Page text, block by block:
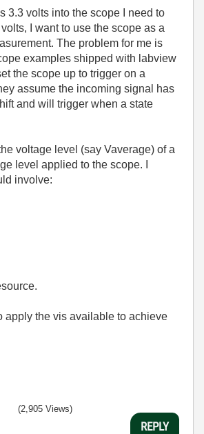
3.3 volts into the scope I need to
I want to use the scope as a
The problem for me is
examples shipped with labview
the scope up to trigger on a
assume the incoming signal has
and will trigger when a state
voltage level (say Vaverage) of a
level applied to the scope. I
involve:
apply the vis available to achieve
(2,905 Views)
REPLY